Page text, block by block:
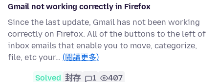
Gmail not working correctly in Firefox
Since the last update, Gmail has not been working
correctly on Firefox. All of the buttons to the left of
inbox emails that enable you to move, categorize,
file, etc your… (閱讀更多)
Solved 封存 1 407